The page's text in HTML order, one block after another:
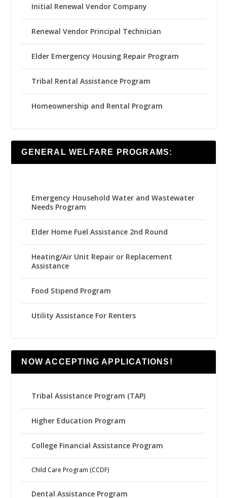
Initial Renewal Vendor Company
Renewal Vendor Principal Technician
Elder Emergency Housing Repair Program
Tribal Rental Assistance Program
Homeownership and Rental Program
GENERAL WELFARE PROGRAMS:
Emergency Household Water and Wastewater
Needs Program
Elder Home Fuel Assistance 2nd Round
Heating/Air Unit Repair or Replacement
Assistance
Food Stipend Program
Utility Assistance For Renters
NOW ACCEPTING APPLICATIONS!
Tribal Assistance Program (TAP)
Higher Education Program
College Financial Assistance Program
Child Care Program (CCDF)
Dental Assistance Program